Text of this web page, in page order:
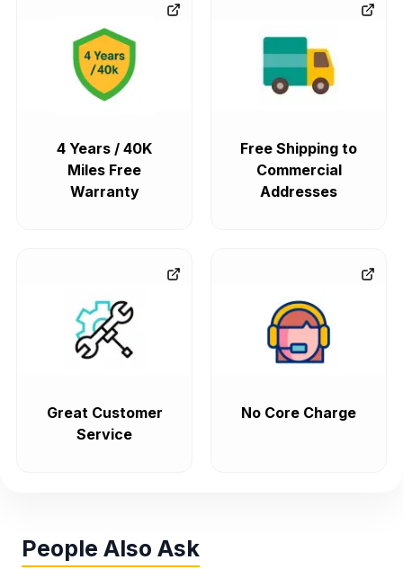
4 Years / 40K
Miles Free
Warranty
Free Shipping to
Commercial
Addresses
Great Customer
Service
No Core Charge
People Also Ask